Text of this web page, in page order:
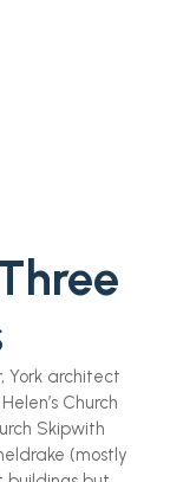
York architect
Church
Skipwith
(mostly